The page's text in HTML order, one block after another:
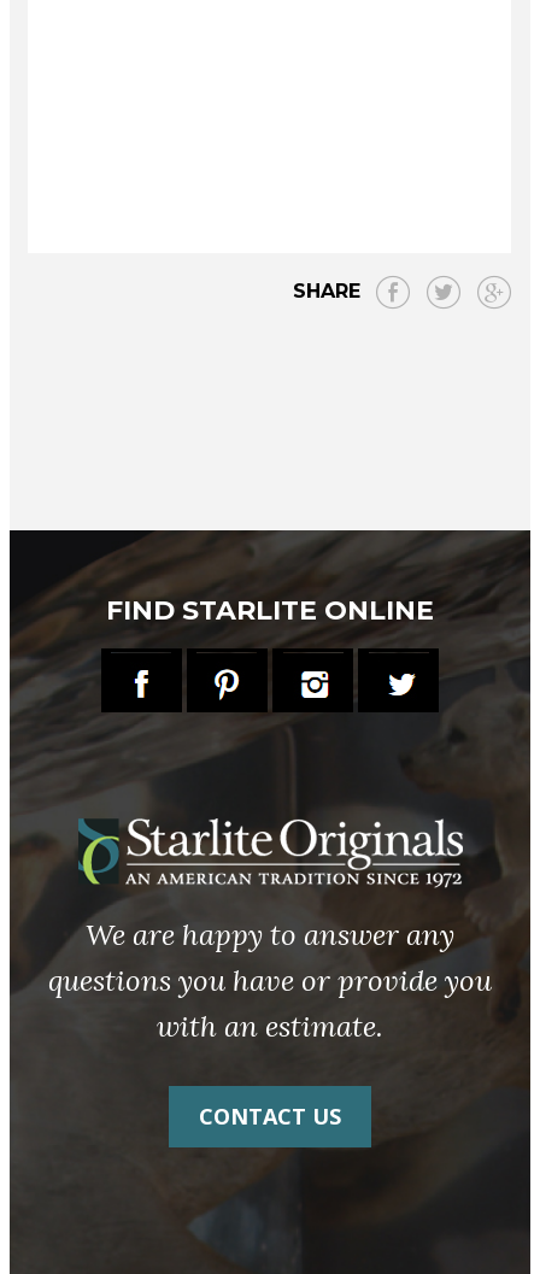
SHARE
FIND STARLITE ONLINE
We are happy to answer any
questions you have or provide you
with an estimate.
CONTACT US